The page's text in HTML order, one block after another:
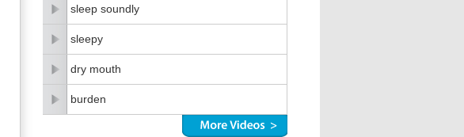
sleep soundly
sleepy
dry mouth
burden